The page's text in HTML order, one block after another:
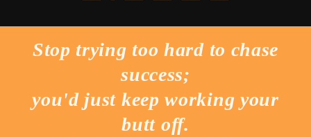
Stop trying too hard to chase
success;
you'd just keep working your
butt off.